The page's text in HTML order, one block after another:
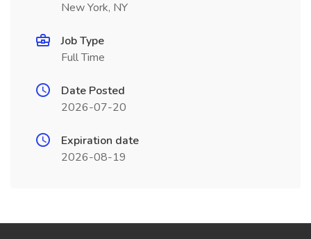
New York, NY
Job Type
Full Time
Date Posted
2026-07-20
Expiration date
2026-08-19